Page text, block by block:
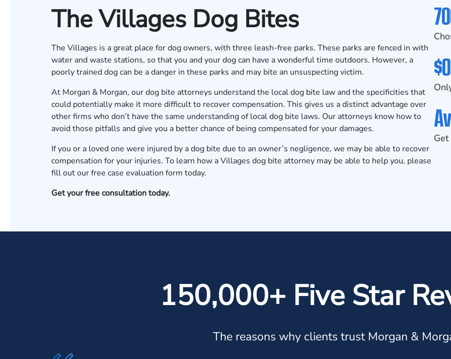
The Villages Dog Bites
The Villages is a great place for dog owners, with three leash-free parks. These parks are fenced in with
water and waste stations, so that you and your dog can have a wonderful time outdoors. However, a
poorly trained dog can be a danger in these parks and may bite an unsuspecting victim.
At Morgan & Morgan, ourdog bite attorneys understand the local dog bite law and the specificities that
could potentially make it more difficult to recover compensation. This gives us a distinct advantage over
other firms who don’t have the same understanding of local dog bite laws. Our attorneys know how to
avoid those pitfalls and give you a better chance of being compensated for your damages.
If you or a loved one were injured by a dog bite due to an owner’s negligence, we may be able to recover
compensation for your injuries. To learn how a Villages dog bite attorney may be able to help you, please
fill out ourfree case evaluation form today.
Get your free consultation today.
150,000+ Five Star
The reasons why clients trust Morgan &